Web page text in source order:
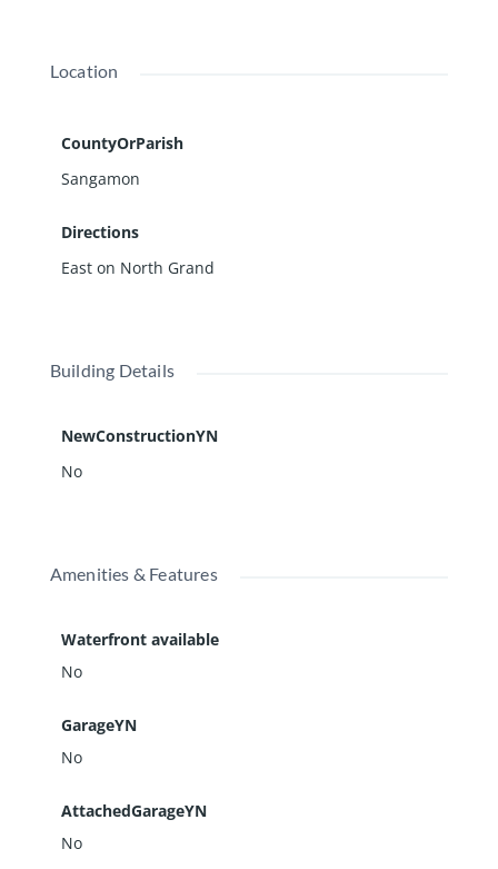
month plus utilities and a modified gross lease.
Location
CountyOrParish
Sangamon
Directions
East on North Grand
Building Details
NewConstructionYN
No
Amenities & Features
Waterfront available
No
GarageYN
No
AttachedGarageYN
No